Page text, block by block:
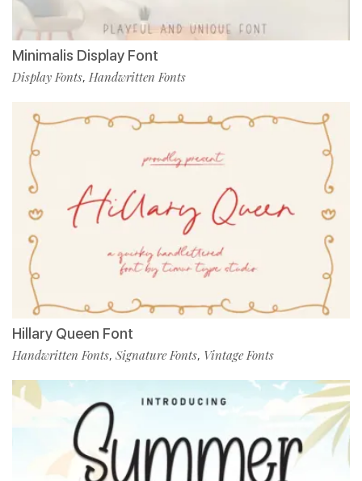
Minimalis Display Font
Display Fonts, Handwritten Fonts
Hillary Queen Font
Handwritten Fonts, Signature Fonts, Vintage Fonts